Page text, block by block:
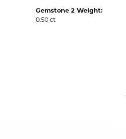
Gemstone 2 Weight:
0.50 ct